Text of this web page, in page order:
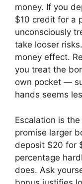
money. If you
$10 credit for a
unconsciously
take looser
money effect.
you treat the
own pocket —
hands seems
Escalation is
promise larger
deposit $20 for
percentage
does. Ask